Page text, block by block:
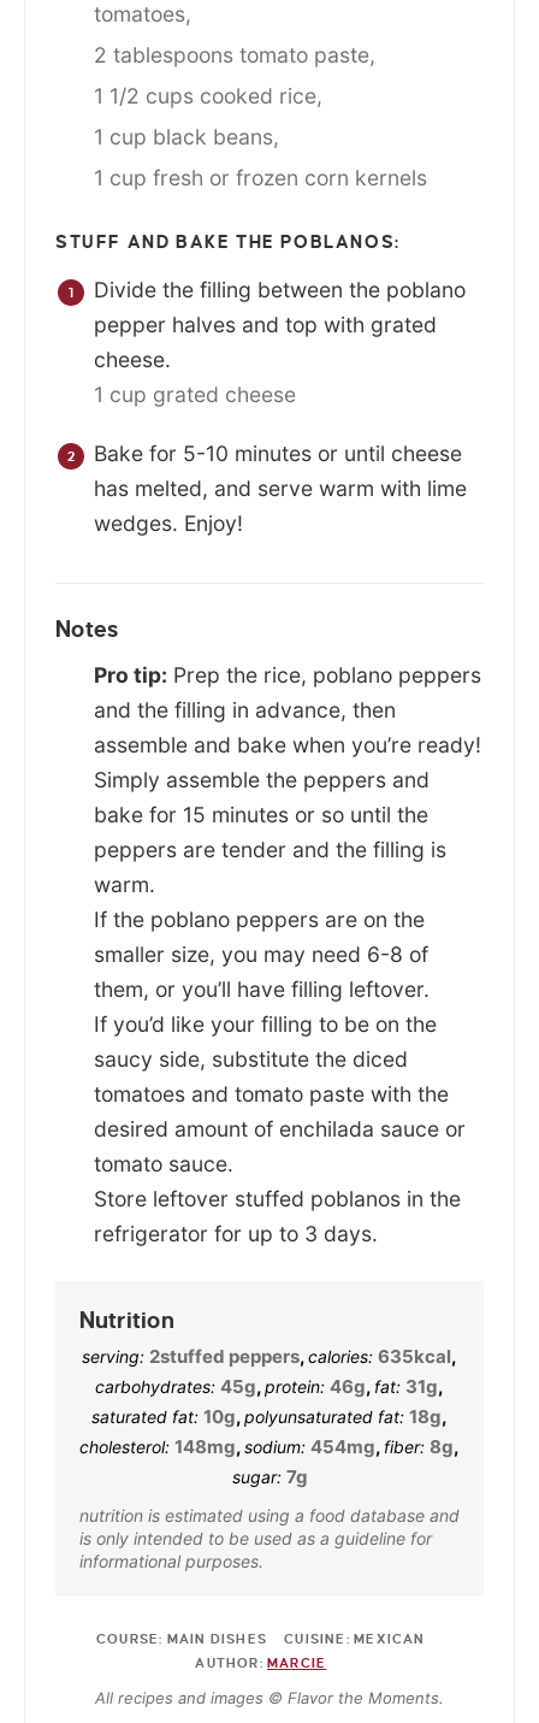
tomatoes,
2 tablespoons tomato paste,
1 1/2 cups cooked rice,
1 cup black beans,
1 cup fresh or frozen corn kernels
STUFF AND BAKE THE POBLANOS:
Divide the filling between the poblano
pepper halves and top with grated
cheese.
1 cup grated cheese
Bake for 5-10 minutes or until cheese
has melted, and serve warm with lime
wedges. Enjoy!
Notes
Pro tip: Prep the rice, poblano peppers
and the filling in advance, then
assemble and bake when you’re ready!
Simply assemble the peppers and
bake for 15 minutes or so until the
peppers are tender and the filling is
warm.
If the poblano peppers are on the
smaller size, you may need 6-8 of
them, or you’ll have filling leftover.
If you’d like your filling to be on the
saucy side, substitute the diced
tomatoes and tomato paste with the
desired amount of enchilada sauce or
tomato sauce.
Store leftover stuffed poblanos in the
refrigerator for up to 3 days.
Nutrition
serving: 2stuffed peppers,calories: 635kcal,
carbohydrates: 45g,protein: 46g, fat: 31g,
saturated fat: 10g,polyunsaturated fat: 18g,
cholesterol: 148mg,sodium: 454mg, fiber: 8g,
sugar: 7g
nutrition is estimated using a food database and
is only intended to be used as a guideline for
informational purposes.
COURSE: MAIN DISHES CUISINE:MEXICAN
AUTHOR: MARCIE
All recipes and images © Flavor the Moments.